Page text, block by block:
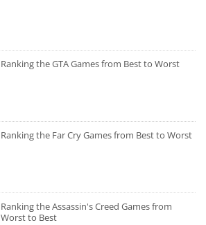
Ranking the GTA Games from Best to Worst
Ranking the Far Cry Games from Best to Worst
Ranking the Assassin's Creed Games from
Worst to Best